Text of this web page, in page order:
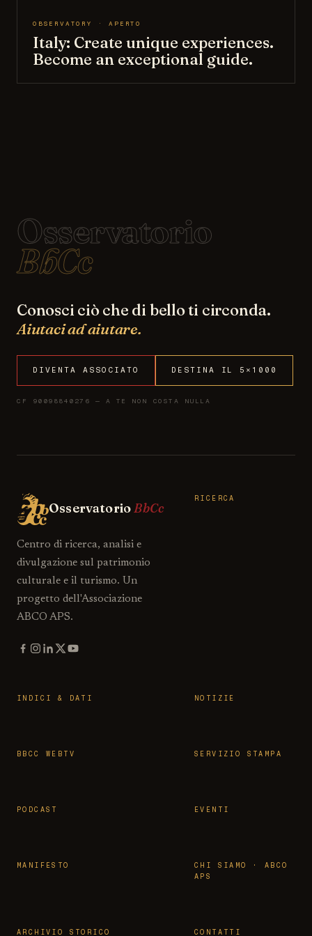
OBSERVATORY · APERTO
Italy: Create unique experiences.
Become an exceptional guide.
Osservatorio
BbCc
Conosci ciò che di bello ti circonda.
Aiutaci ad aiutare.
DIVENTA ASSOCIATO DESTINA IL 5×1000
CF 90098840276 — A TE NON COSTA NULLA
Osservatorio BbCc
Centro di ricerca, analisi e
divulgazione sul patrimonio
culturale e il turismo. Un
progetto dell'Associazione
ABCO APS.
RICERCA
INDICI & DATI NOTIZIE
BBCC WEBTV SERVIZIO STAMPA
PODCAST EVENTI
MANIFESTO
CHI SIAMO · ABCO
APS
ARCHIVIO STORICO CONTATTI